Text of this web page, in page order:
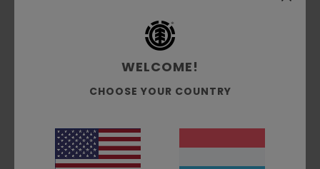
Value for money
Size
Material
WELCOME!
CHOOSE YOUR COUNTRY